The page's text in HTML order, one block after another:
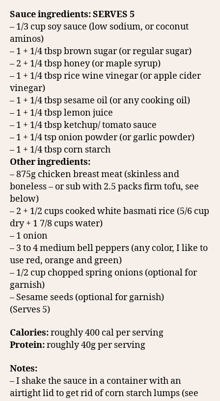
Sauce ingredients: SERVES 5
– 1/3 cup soy sauce (low sodium, or coconut
aminos)
– 1 + 1/4 tbsp brown sugar (or regular sugar)
– 2 + 1/4 tbsp honey (or maple syrup)
– 1 + 1/4 tbsp rice wine vinegar (or apple cider
vinegar)
– 1 + 1/4 tbsp sesame oil (or any cooking oil)
– 1 + 1/4 tbsp lemon juice
– 1 + 1/4 tbsp ketchup/ tomato sauce
– 1 + 1/4 tsp onion powder (or garlic powder)
– 1 + 1/4 tbsp corn starch
Other ingredients:
– 875g chicken breast meat (skinless and
boneless – or sub with 2.5 packs firm tofu, see
below)
– 2 + 1/2 cups cooked white basmati rice (5/6 cup
dry + 1 7/8 cups water)
– 1 onion
– 3 to 4 medium bell peppers (any color, I like to
use red, orange and green)
– 1/2 cup chopped spring onions (optional for
garnish)
– Sesame seeds (optional for garnish)
(Serves 5)
Calories:roughly 400 cal per serving
Protein:roughly 40g per serving
Notes:
– I shake the sauce in a container with an
airtight lid to get rid of corn starch lumps (see